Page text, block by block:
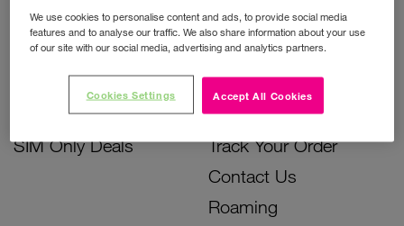
Bill Pay Phone Deals
Prepay Phone Deals
Accessories Deals
SIM Only Deals
Activate Your SIM
Unlock Your Phone
Instant Top Up
Device Support
Track Your Order
Contact Us
Roaming
We use cookies to personalise content and ads, to provide social media
features and to analyse our traffic. We also share information about your use
of our site with our social media, advertising and analytics partners.
Accept All Cookies
Cookies Settings